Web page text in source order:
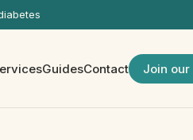
GuidesContact Join